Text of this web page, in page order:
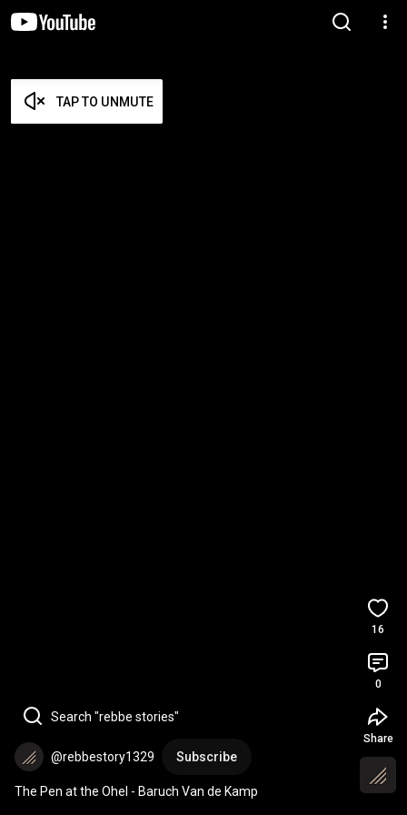
TAP TO UNMUTE
Search "rebbe stories"
@rebbestory1329 Subscribe
The Pen at the Ohel - Baruch Van de Kamp
16
0
Share